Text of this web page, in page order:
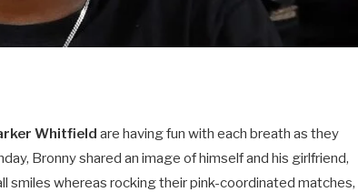
Whitfield are having fun with each breath as they
Bronny shared an image of himself and his girlfriend,
smiles whereas rocking their pink-coordinated matches,